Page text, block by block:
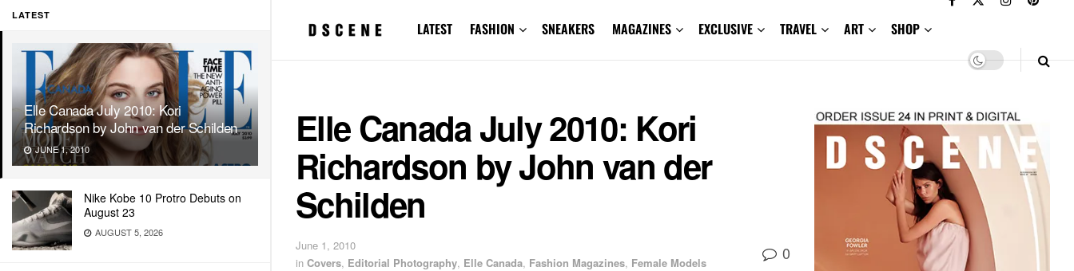
LATEST
Elle Canada July 2010: Kori
Richardson by John van der Schilden
JUNE 1, 2010
Nike Kobe 10 Protro Debuts on
August 23
AUGUST 5, 2026
LATEST FASHION SNEAKERS MAGAZINES EXCLUSIVE TRAVEL ART SHOP
Elle Canada July 2010: Kori
Richardson by John van der
Schilden
June 1, 2010
in Covers, Editorial Photography, Elle Canada, Fashion Magazines, Female Models 0